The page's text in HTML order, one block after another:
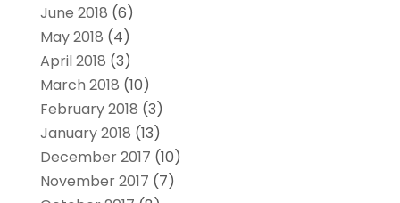
June 2018 (6)
May 2018 (4)
April 2018 (3)
March 2018 (10)
February 2018 (3)
January 2018 (13)
December 2017 (10)
November 2017 (7)